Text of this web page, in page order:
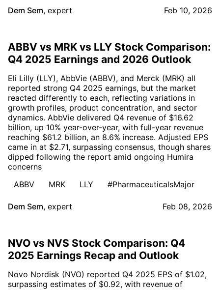
Dem Sem, expert Feb 10, 2026
ABBV vs MRK vs LLY Stock Comparison:
Q4 2025 Earnings and 2026 Outlook
Eli Lilly (LLY), AbbVie (ABBV), and Merck (MRK) all
reported strong Q4 2025 earnings, but the market
reacted differently to each, reflecting variations in
growth profiles, product concentration, and sector
dynamics. AbbVie delivered Q4 revenue of $16.62
billion, up 10% year-over-year, with full-year revenue
reaching $61.2 billion, an 8.6% increase. Adjusted EPS
came in at $2.71, surpassing consensus, though shares
dipped following the report amid ongoing Humira
concerns
ABBV
MRK LLY #PharmaceuticalsMajor
Dem Sem, expert Feb 08, 2026
NVO vs NVS Stock Comparison: Q4
2025 Earnings Recap and Outlook
Novo Nordisk (NVO) reported Q4 2025 EPS of $1.02,
surpassing estimates of $0.92, with revenue of